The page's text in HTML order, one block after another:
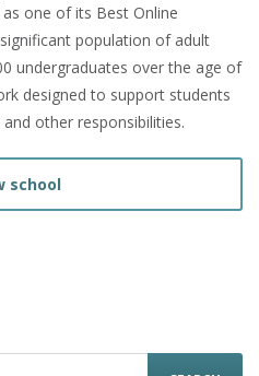
one of its Best Online
population of adult
undergraduates over the age of
designed to support students
other responsibilities.
school